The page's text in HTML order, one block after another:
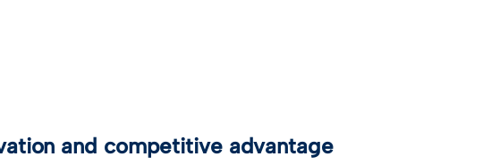
and competitive advantage